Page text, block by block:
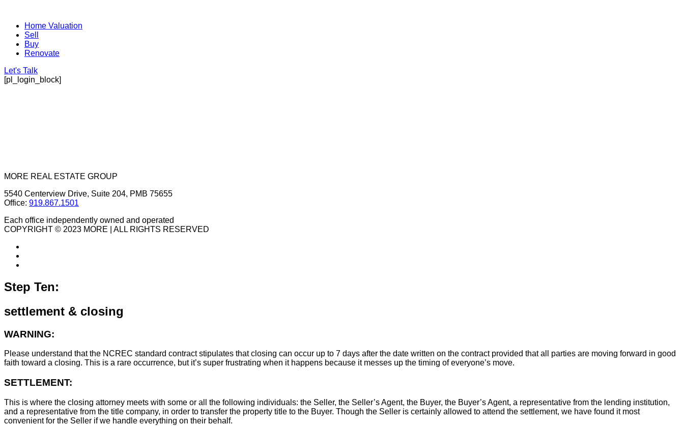
Home Valuation
Sell
Buy
Renovate
Let's Talk
[pl_login_block]
MORE REAL ESTATE GROUP
5540 Centerview Drive, Suite 204, PMB 75655
Office: 919.867.1501
Each office independently owned and operated
COPYRIGHT © 2023 MORE | ALL RIGHTS RESERVED
Step Ten:
settlement & closing
WARNING:
Please understand that the NCREC standard contract stipulates that closing can occur up to 7 days after the date written on the contract provided that all parties are moving forward in good
faith toward a closing. This is a rare occurrence, but it’s super frustrating when it happens because it messes up the timing of everyone’s move.
SETTLEMENT:
This is where the closing attorney meets with some or all the following individuals: the Seller, the Seller’s Agent, the Buyer, the Buyer’s Agent, a representative from the lending institution,
and a representative from the title company, in order to transfer the property title to the Buyer. Though the Seller is certainly allowed to attend the settlement, we have found it most
convenient for the Seller if we handle everything on their behalf.